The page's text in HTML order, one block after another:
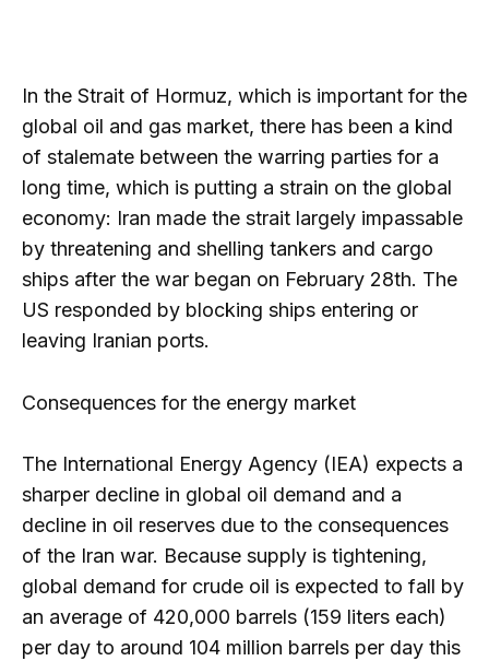
In the Strait of Hormuz, which is important for the
global oil and gas market, there has been a kind
of stalemate between the warring parties for a
long time, which is putting a strain on the global
economy: Iran made the strait largely impassable
by threatening and shelling tankers and cargo
ships after the war began on February 28th. The
US responded by blocking ships entering or
leaving Iranian ports.
Consequences for the energy market
The International Energy Agency (IEA) expects a
sharper decline in global oil demand and a
decline in oil reserves due to the consequences
of the Iran war. Because supply is tightening,
global demand for crude oil is expected to fall by
an average of 420,000 barrels (159 liters each)
per day to around 104 million barrels per day this